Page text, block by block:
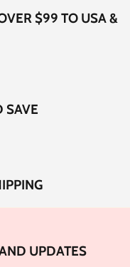
$99 TO USA &
SAVE
UPDATES